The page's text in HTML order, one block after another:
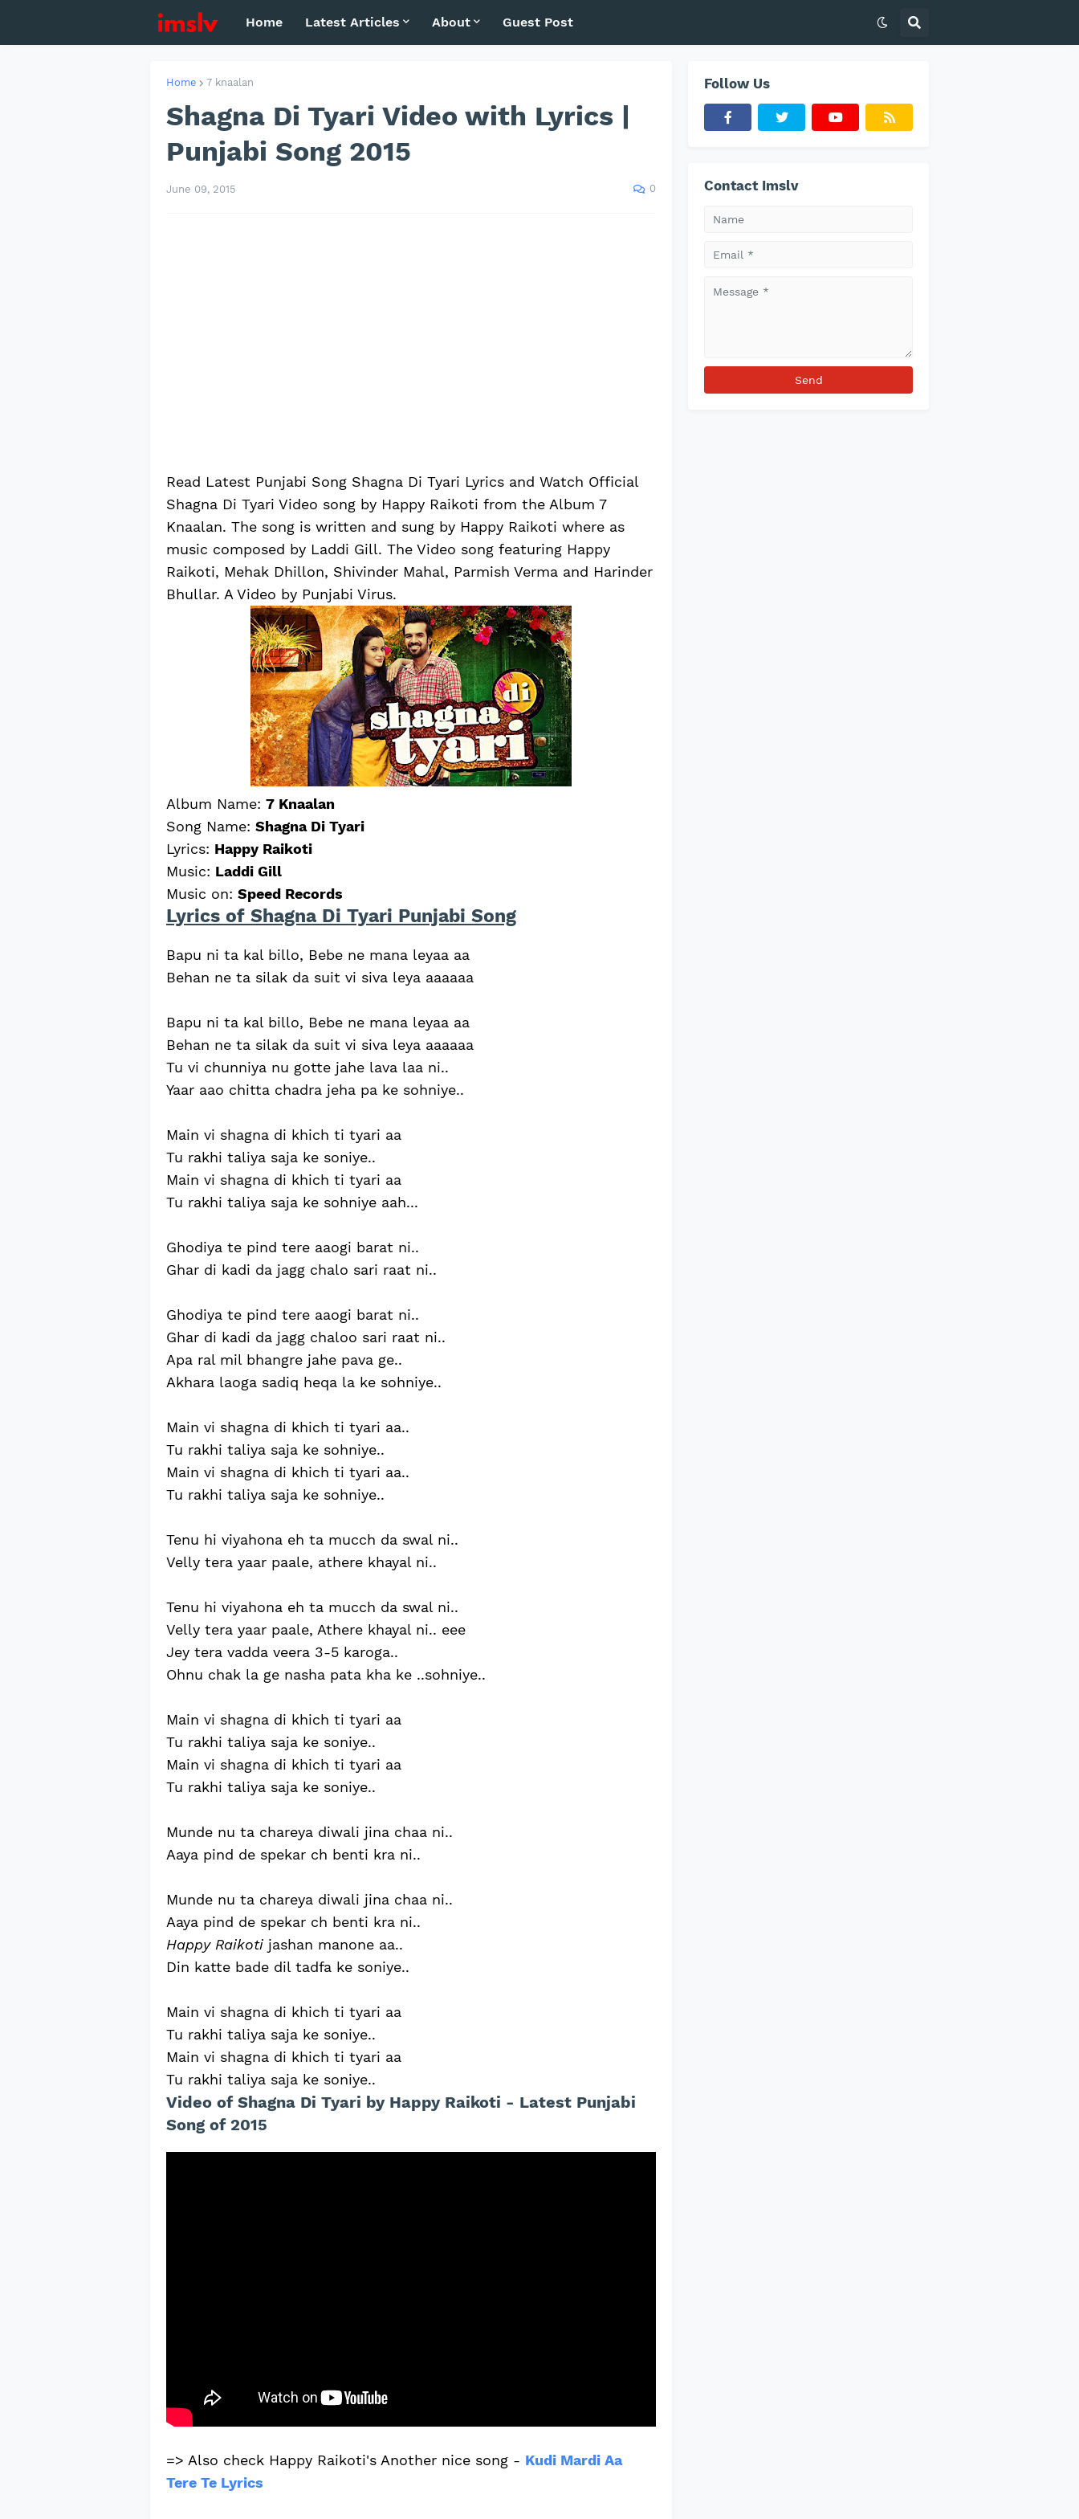
Home Latest Articles About Guest Post
Home 7 knaalan
Shagna Di Tyari Video with Lyrics |
Punjabi Song 2015
June 09, 2015 0
Read Latest Punjabi Song Shagna Di Tyari Lyrics and Watch Official
Shagna Di Tyari Video song by Happy Raikoti from the Album 7
Knaalan. The song is written and sung by Happy Raikoti where as
music composed by Laddi Gill. The Video song featuring Happy
Raikoti, Mehak Dhillon, Shivinder Mahal, Parmish Verma and Harinder
Bhullar. A Video by Punjabi Virus.
Album Name: 7 Knaalan
Song Name: Shagna Di Tyari
Lyrics: Happy Raikoti
Music: Laddi Gill
Music on: Speed Records
Lyrics of Shagna Di Tyari Punjabi Song
Bapu ni ta kal billo, Bebe ne mana leyaa aa
Behan ne ta silak da suit vi siva leya aaaaaa
Bapu ni ta kal billo, Bebe ne mana leyaa aa
Behan ne ta silak da suit vi siva leya aaaaaa
Tu vi chunniya nu gotte jahe lava laa ni..
Yaar aao chitta chadra jeha pa ke sohniye..
Main vi shagna di khich ti tyari aa
Tu rakhi taliya saja ke soniye..
Main vi shagna di khich ti tyari aa
Tu rakhi taliya saja ke sohniye aah...
Ghodiya te pind tere aaogi barat ni..
Ghar di kadi da jagg chalo sari raat ni..
Ghodiya te pind tere aaogi barat ni..
Ghar di kadi da jagg chaloo sari raat ni..
Apa ral mil bhangre jahe pava ge..
Akhara laoga sadiq heqa la ke sohniye..
Main vi shagna di khich ti tyari aa..
Tu rakhi taliya saja ke sohniye..
Main vi shagna di khich ti tyari aa..
Tu rakhi taliya saja ke sohniye..
Tenu hi viyahona eh ta mucch da swal ni..
Velly tera yaar paale, athere khayal ni..
Tenu hi viyahona eh ta mucch da swal ni..
Velly tera yaar paale, Athere khayal ni.. eee
Jey tera vadda veera 3-5 karoga..
Ohnu chak la ge nasha pata kha ke ..sohniye..
Main vi shagna di khich ti tyari aa
Tu rakhi taliya saja ke soniye..
Main vi shagna di khich ti tyari aa
Tu rakhi taliya saja ke soniye..
Munde nu ta chareya diwali jina chaa ni..
Aaya pind de spekar ch benti kra ni..
Munde nu ta chareya diwali jina chaa ni..
Aaya pind de spekar ch benti kra ni..
Happy Raikoti jashan manone aa..
Din katte bade dil tadfa ke soniye..
Main vi shagna di khich ti tyari aa
Tu rakhi taliya saja ke soniye..
Main vi shagna di khich ti tyari aa
Tu rakhi taliya saja ke soniye..
Video of Shagna Di Tyari by Happy Raikoti - Latest Punjabi
Song of 2015
=> Also check Happy Raikoti's Another nice song - Kudi Mardi Aa
Tere Te Lyrics
Follow Us
Contact Imslv